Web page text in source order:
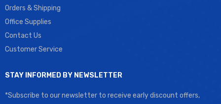
Orders & Shipping
Office Supplies
Contact Us
Customer Service
STAY INFORMED BY NEWSLETTER
*Subscribe to our newsletter to receive early discount offers,